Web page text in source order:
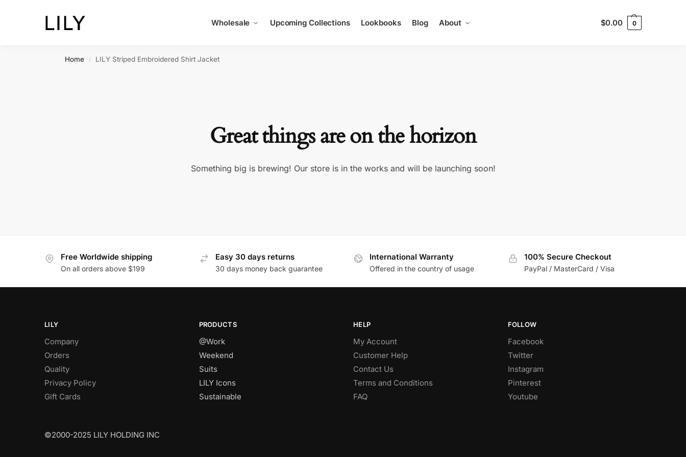
Wholesale Upcoming Collections Lookbooks Blog About $0.00 0
Home / LILY Striped Embroidered Shirt Jacket
Great things are on the horizon
Something big is brewing! Our store is in the works and will be launching soon!
Free Worldwide shipping
On all orders above $199
Easy 30 days returns
30 days money back guarantee
International Warranty
Offered in the country of usage
100% Secure Checkout
PayPal / MasterCard / Visa
LILY
Company
Orders
Quality
Privacy Policy
Gift Cards
PRODUCTS
@Work
Weekend
Suits
LILY Icons
Sustainable
HELP
My Account
Customer Help
Contact Us
Terms and Conditions
FAQ
FOLLOW
Facebook
Twitter
Instagram
Pinterest
Youtube
©2000-2025 LILY HOLDING INC